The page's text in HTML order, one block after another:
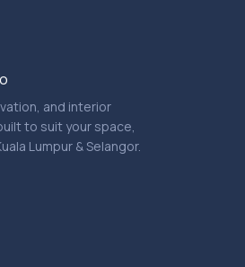
and interior
to suit your space,
Lumpur & Selangor.